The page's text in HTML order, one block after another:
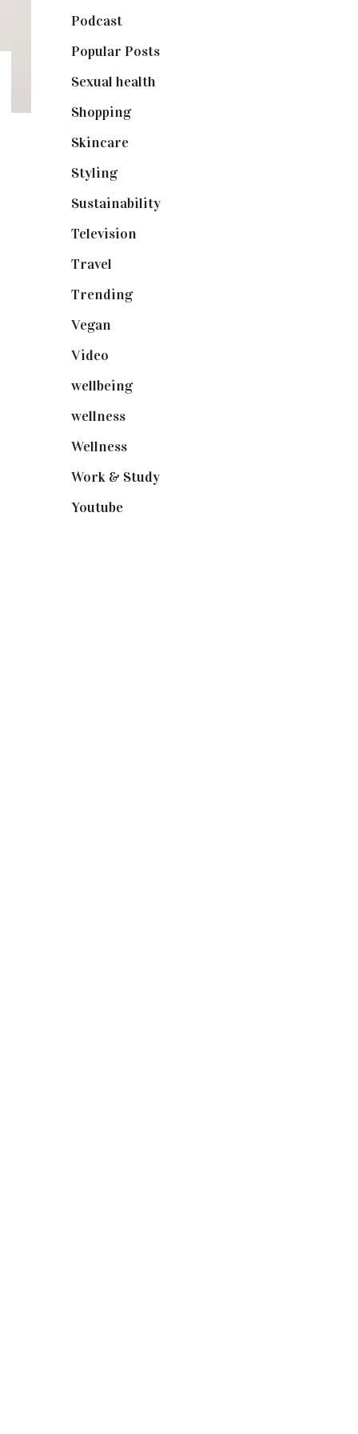
Podcast(18)
Popular Posts(590)
Sexual health
Shopping(898)
Skincare(92)
Styling(640)
Sustainability(97)
Television
Travel
Trending(199)
Vegan
Video
wellbeing(5)
wellness(6)
Wellness(7)
Work & Study(52)
Youtube(58)